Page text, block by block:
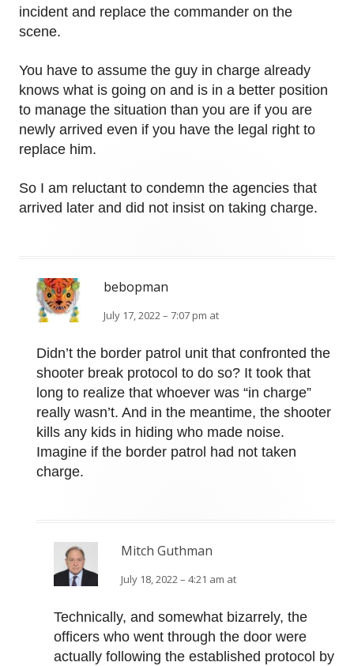
incident and replace the commander on the
scene.
You have to assume the guy in charge already
knows what is going on and is in a better position
to manage the situation than you are if you are
newly arrived even if you have the legal right to
replace him.
So I am reluctant to condemn the agencies that
arrived later and did not insist on taking charge.
bebopman
July 17, 2022 – 7:07 pm at
Didn’t the border patrol unit that confronted the
shooter break protocol to do so? It took that
long to realize that whoever was “in charge”
really wasn’t. And in the meantime, the shooter
kills any kids in hiding who made noise.
Imagine if the border patrol had not taken
charge.
Mitch Guthman
July 18, 2022 – 4:21 am at
Technically, and somewhat bizarrely, the
officers who went through the door were
actually following the established protocol by